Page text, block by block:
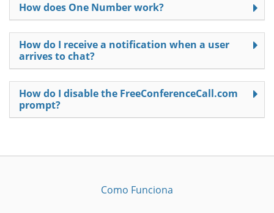
How does One Number work?
How do I receive a notification when a user
arrives to chat?
How do I disable the FreeConferenceCall.com
prompt?
Como Funciona